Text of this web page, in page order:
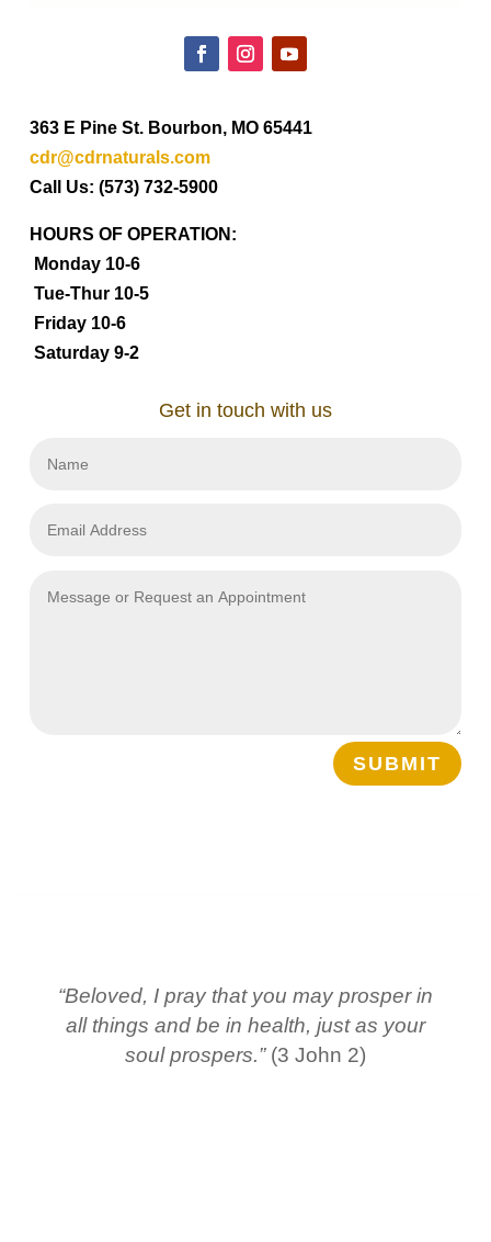
363 E Pine St. Bourbon, MO 65441
cdr@cdrnaturals.com
Call Us: (573) 732-5900
HOURS OF OPERATION:
Monday 10-6
Tue-Thur 10-5
Friday 10-6
Saturday 9-2
Get in touch with us
SUBMIT
“Beloved, I pray that you may prosper in
all things and be in health, just as your
soul prospers.”(3 John 2)